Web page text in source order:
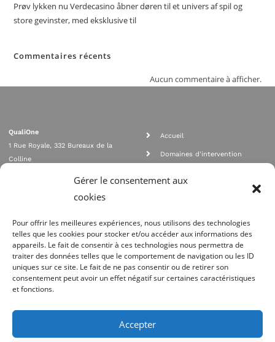
Gérer le consentement aux
cookies
Pour offrir les meilleures expériences, nous utilisons des technologies
telles que les cookies pour stocker et/ou accéder aux informations des
appareils. Le fait de consentir à ces technologies nous permettra de
traiter des données telles que le comportement de navigation ou les ID
uniques sur ce site. Le fait de ne pas consentir ou de retirer son
consentement peut avoir un effet négatif sur certaines caractéristiques
et fonctions.
Accepter
Prøv lykken nu Verdecasino åbner døren til et univers af spil og
store gevinster, med eksklusive til
Commentaires récents
Aucun commentaire à afficher.
QualiOne
1 Rue Royale, 332 Bureaux de la
Colline
contact@qualione.com
Accueil
Domaines d'intervention
Agrément Orias n°08 040 890, conformité PCI_DSS, respect directives ACP